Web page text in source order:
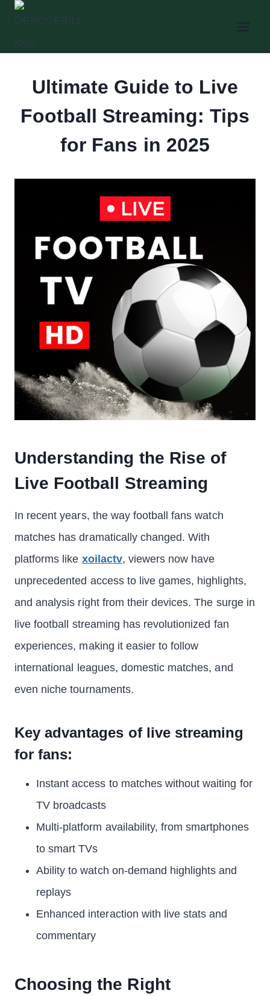
Skip
content
Ultimate Guide to Live
Football Streaming: Tips
for Fans in 2025
Understanding the Rise of
Live Football Streaming
In recent years, the way football fans watch
matches has dramatically changed. With
platforms like xoilactv, viewers now have
unprecedented access to live games, highlights,
and analysis right from their devices. The surge in
live football streaming has revolutionized fan
experiences, making it easier to follow
international leagues, domestic matches, and
even niche tournaments.
Key advantages of live streaming
for fans:
Instant access to matches without waiting for
TV broadcasts
Multi-platform availability, from smartphones
to smart TVs
Ability to watch on-demand highlights and
replays
Enhanced interaction with live stats and
commentary
Choosing the Right